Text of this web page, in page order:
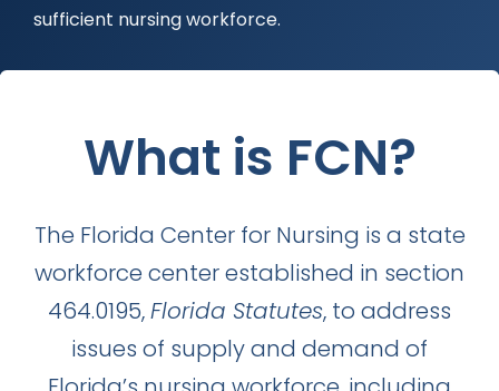
sufficient nursing workforce.
WORKFORCE
What is FCN?
The Florida Center for Nursing is a state
workforce center established in section
464.0195,Florida Statutes, to address
issues of supply and demand of